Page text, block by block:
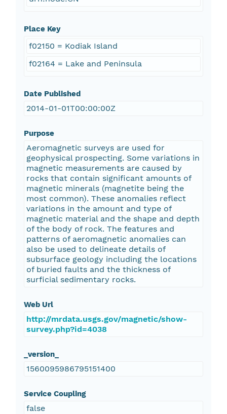
Place Key
f02150 = Kodiak Island
f02164 = Lake and Peninsula
Date Published
2014-01-01T00:00:00Z
Purpose
Aeromagnetic surveys are used for
geophysical prospecting. Some variations in
magnetic measurements are caused by
rocks that contain significant amounts of
magnetic minerals (magnetite being the
most common). These anomalies reflect
variations in the amount and type of
magnetic material and the shape and depth
of the body of rock. The features and
patterns of aeromagnetic anomalies can
also be used to delineate details of
subsurface geology including the locations
of buried faults and the thickness of
surficial sedimentary rocks.
Web Url
http://mrdata.usgs.gov/magnetic/show-
survey.php?id=4038
_version_
1560095986795151400
Service Coupling
false